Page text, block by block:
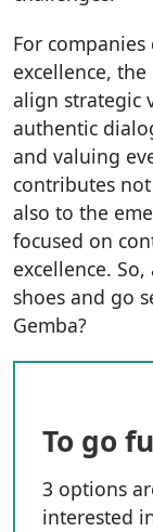
For
excellence,
align strategic
authentic
and valuing
contributes
also to the
focused on
excellence.
shoes and go
Gemba?
To go
3 options
interested